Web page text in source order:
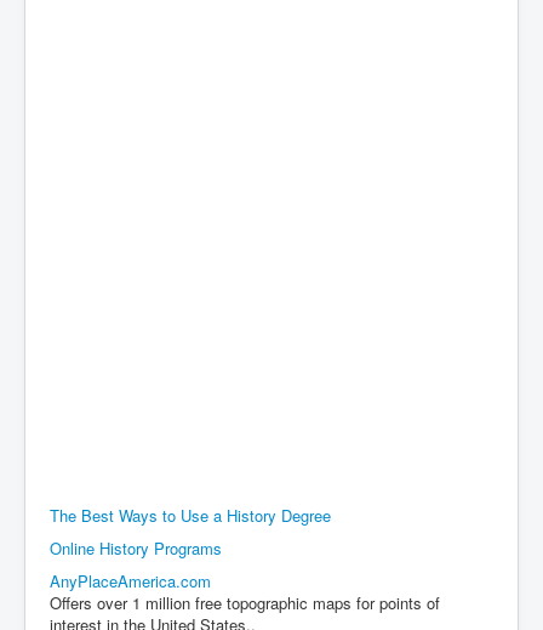
The Best Ways to Use a History Degree
Online History Programs
AnyPlaceAmerica.com
Offers over 1 million free topographic maps for points of
interest in the United States..